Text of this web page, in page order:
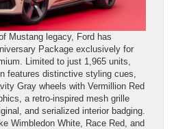
Mustang legacy, Ford has
Package exclusively for
Limited to just 1,965 units,
features distinctive styling cues,
Gray wheels with Vermillion Red
a retro-inspired mesh grille
and serialized interior badging.
Wimbledon White, Race Red, and